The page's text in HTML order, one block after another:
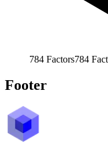
784 Factors784
Footer